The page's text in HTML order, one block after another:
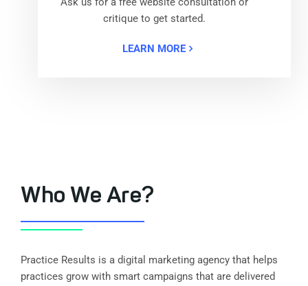
critique to get started.
LEARN MORE
Who We Are?
Practice Results is a digital marketing agency that helps
practices grow with smart campaigns that are delivered